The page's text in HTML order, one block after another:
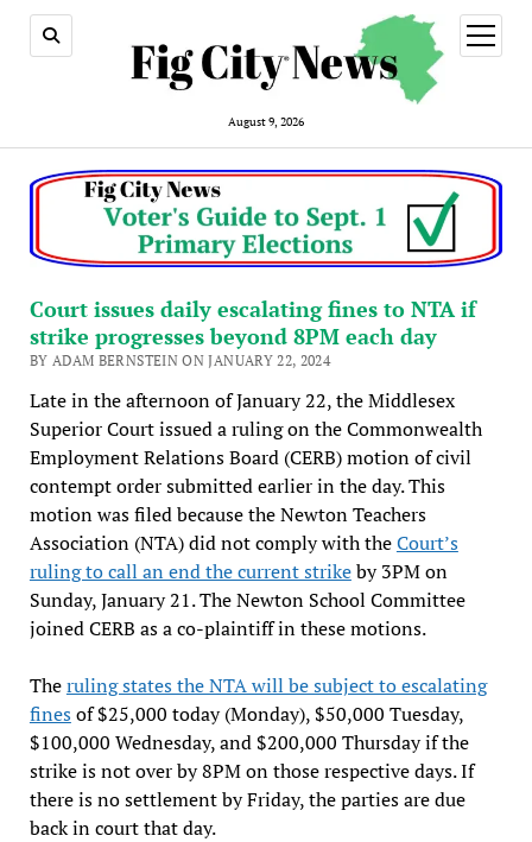
August 9, 2026
open
menu
Court issues daily escalating fines to NTA if
strike progresses beyond 8PM each day
BY ADAM BERNSTEIN ON JANUARY 22, 2024
Late in the afternoon of January 22, the Middlesex
Superior Court issued a ruling on the Commonwealth
Employment Relations Board (CERB) motion of civil
contempt order submitted earlier in the day. This
motion was filed because the Newton Teachers
Association (NTA) did not comply with theCourt’s
ruling to call an end the current strikeby 3PM on
Sunday, January 21. The Newton School Committee
joined CERB as a co-plaintiff in these motions.
Theruling states the NTA will be subject to escalating
finesof $25,000 today (Monday), $50,000 Tuesday,
$100,000 Wednesday, and $200,000 Thursday if the
strike is not over by 8PM on those respective days. If
there is no settlement by Friday, the parties are due
back in court that day.